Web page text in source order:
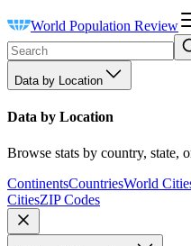
World Population Review
Data by Location
Data by Location
Browse stats by country, state,
ContinentsCountriesWorld
CitiesZIP Codes